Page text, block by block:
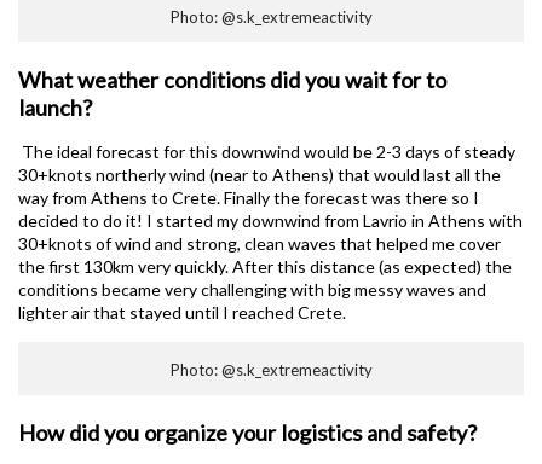
Photo: @s.k_extremeactivity
What weather conditions did you wait for to
launch?
The ideal forecast for this downwind would be 2-3 days of steady
30+knots northerly wind (near to Athens) that would last all the
way from Athens to Crete. Finally the forecast was there so I
decided to do it! I started my downwind from Lavrio in Athens with
30+knots of wind and strong, clean waves that helped me cover
the first 130km very quickly. After this distance (as expected) the
conditions became very challenging with big messy waves and
lighter air that stayed until I reached Crete.
Photo: @s.k_extremeactivity
How did you organize your logistics and safety?